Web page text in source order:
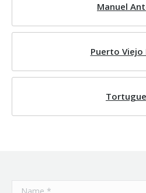
Manuel
Puerto Viejo
Name *